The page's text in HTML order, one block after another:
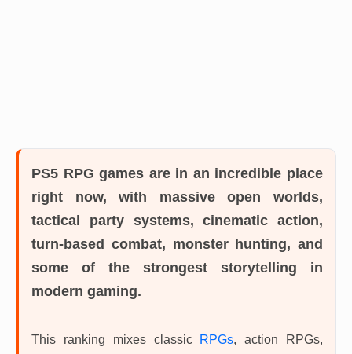
PS5 RPG games are in an incredible place
right now, with massive open worlds,
tactical party systems, cinematic action,
turn-based combat, monster hunting, and
some of the strongest storytelling in
modern gaming.
This ranking mixes classic RPGs, action RPGs,